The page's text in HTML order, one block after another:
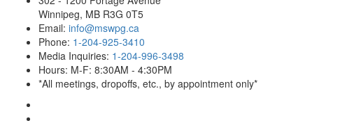
Winnipeg, MB R3G 0T5
Email: info@mswpg.ca
Phone: 1-204-925-3410
Media Inquiries: 1-204-996-3498
Hours: M-F: 8:30AM - 4:30PM
*All meetings, dropoffs, etc., by appointment only*